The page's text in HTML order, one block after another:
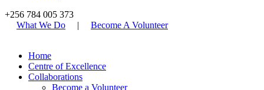
+256 784 005 373
What We Do
| Become A Volunteer
Home
Centre of Excellence
Collaborations
Become a Volunteer